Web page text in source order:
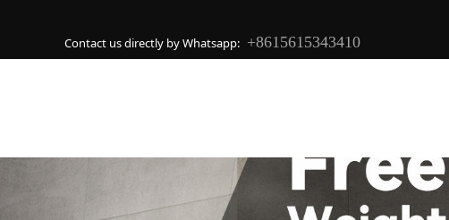
Contact us directly by Whatsapp: +8615615343410